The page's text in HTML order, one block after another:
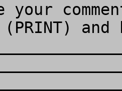
your
(PRINT)